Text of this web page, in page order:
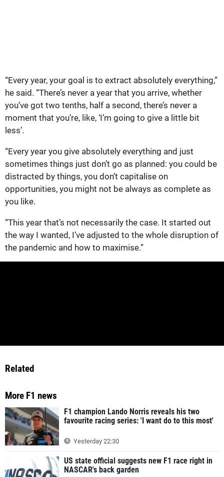
“Every year, your goal is to extract absolutely everything,”
he said. “There’s never a year that you arrive, whether
you’ve got two tenths, half a second, there’s never a
moment that you’re, like, ‘I’m going to give a little bit
less’.
“Every year you give absolutely everything and just
sometimes things just don’t go as planned: you could be
distracted by things, you don’t capitalise on
opportunities, you might not be always as complete as
you like.
“This year that’s not necessarily the case. It started out
the way I wanted, I’ve adjusted to the whole disruption of
the pandemic and how to maximise.”
Related
More F1 news
F1 champion Lando Norris reveals his two
favourite racing series: 'I want do to this most'
Yesterday 22:30
US state official suggests new F1 race right in
NASCAR's back garden